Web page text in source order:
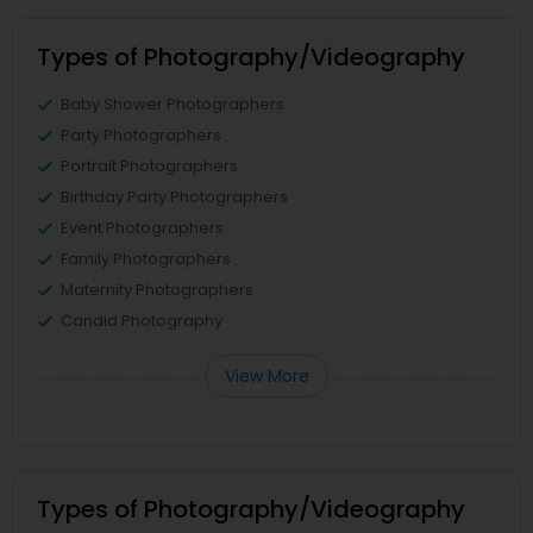
Types of Photography/Videography
Baby Shower Photographers
Party Photographers
Portrait Photographers
Birthday Party Photographers
Event Photographers
Family Photographers
Maternity Photographers
Candid Photography
View More
Types of Photography/Videography